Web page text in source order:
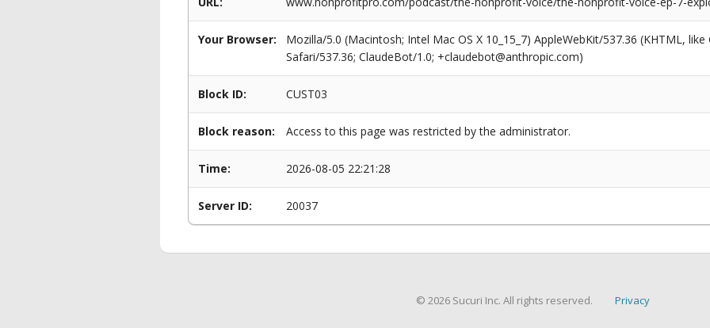
Your Browser:
Mozilla/5.0 (Macintosh; Intel Mac OS X 10_15_7) AppleWebKit/537.36 (KHTML,
Safari/537.36; ClaudeBot/1.0; +claudebot@anthropic.com)
Block ID: CUST03
Block reason: Access to this page was restricted by the administrator.
Time: 2026-08-05 22:21:28
Server ID: 20037
© 2026 Sucuri Inc. All rights reserved. Privacy